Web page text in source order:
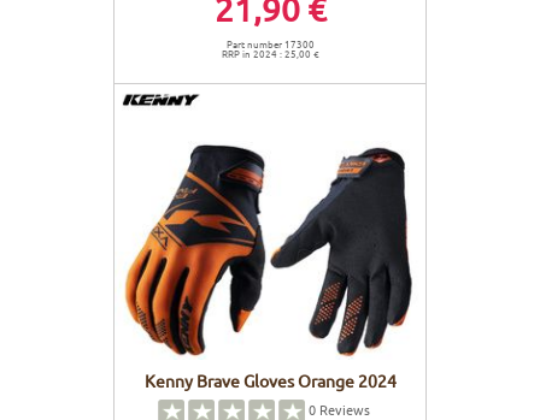
21,90 €
Part number 17300
RRP in 2024 : 25,00 €
Kenny Brave Gloves Orange 2024
0 Reviews